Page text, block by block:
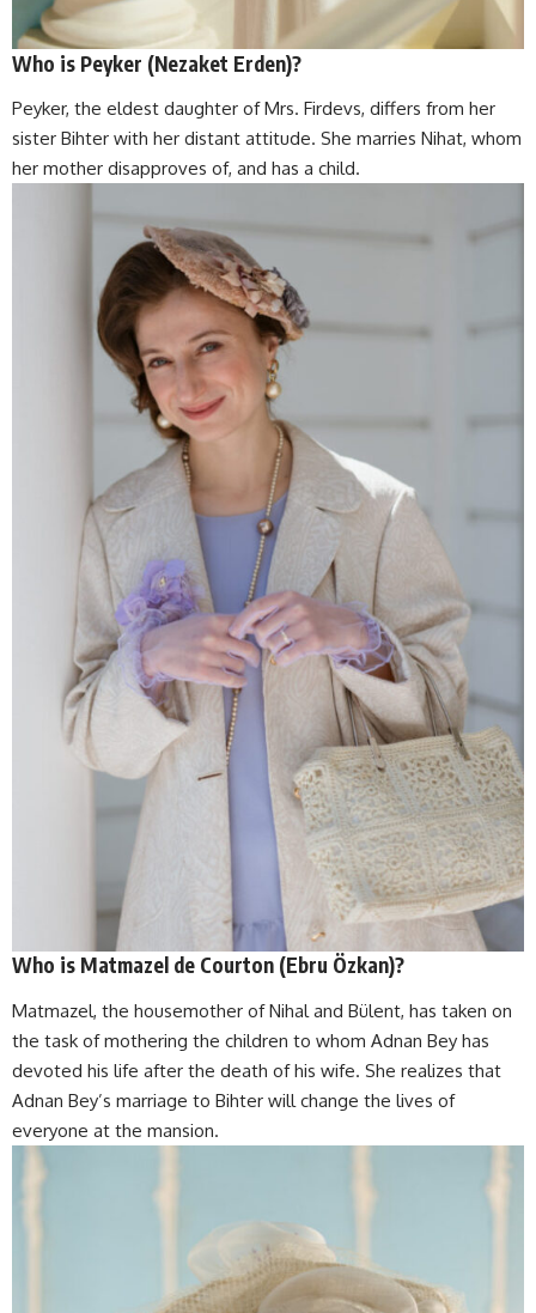
Who is Peyker (Nezaket Erden)?
Peyker, the eldest daughter of Mrs. Firdevs, differs from her
sister Bihter with her distant attitude. She marries Nihat, whom
her mother disapproves of, and has a child.
Who is Matmazel de Courton (Ebru Özkan)?
Matmazel, the housemother of Nihal and Bülent, has taken on
the task of mothering the children to whom Adnan Bey has
devoted his life after the death of his wife. She realizes that
Adnan Bey’s marriage to Bihter will change the lives of
everyone at the mansion.